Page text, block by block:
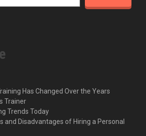
Has Changed Over the Years
Trainer
Trends Today
and Disadvantages of Hiring a Personal